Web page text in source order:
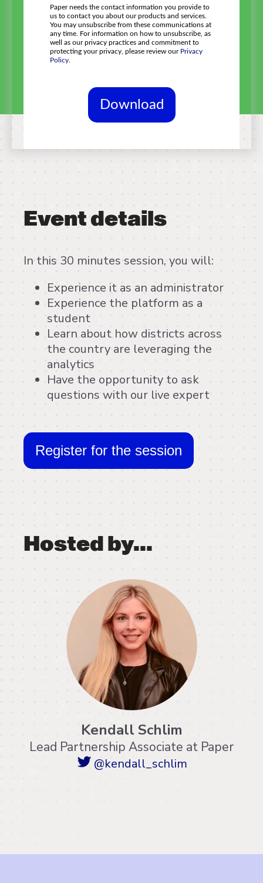
Paper needs the contact information you provide to
us to contact you about our products and services.
You may unsubscribe from these communications at
any time. For information on how to unsubscribe, as
well as our privacy practices and commitment to
protecting your privacy, please review our Privacy
Policy.
Event details
In this 30 minutes session, you will:
Experience it as an administrator
Experience the platform as a
student
Learn about how districts across
the country are leveraging the
analytics
Have the opportunity to ask
questions with our live expert
Register for the session
Hosted by...
Kendall Schlim
Lead Partnership Associate at Paper
@kendall_schlim